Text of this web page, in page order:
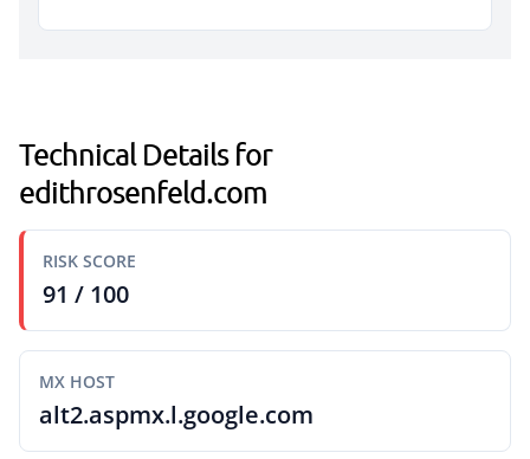
Technical Details for
edithrosenfeld.com
RISK SCORE
91 / 100
MX HOST
alt2.aspmx.l.google.com